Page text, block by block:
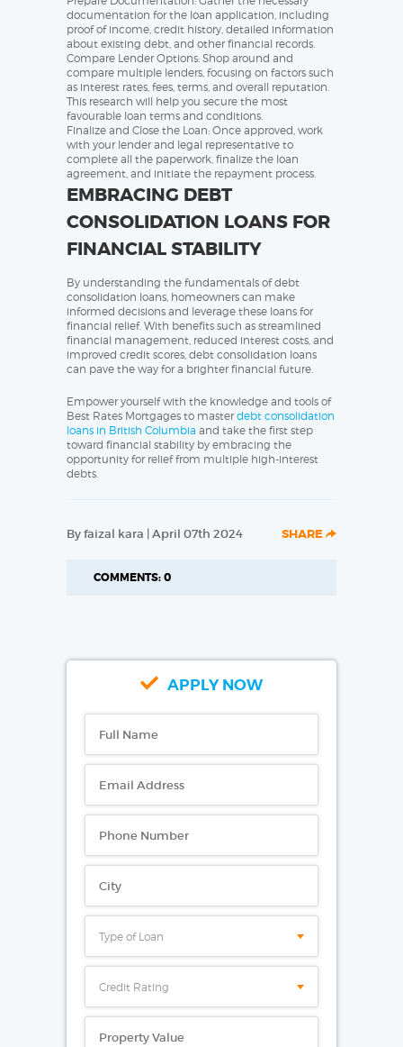
documentation for the loan application, including
proof of income, credit history, detailed information
about existing debt, and other financial records.
Compare Lender Options: Shop around and
compare multiple lenders, focusing on factors such
as interest rates, fees, terms, and overall reputation.
This research will help you secure the most
favourable loan terms and conditions.
Finalize and Close the Loan: Once approved, work
with your lender and legal representative to
complete all the paperwork, finalize the loan
agreement, and initiate the repayment process.
EMBRACING DEBT
CONSOLIDATION LOANS FOR
FINANCIAL STABILITY
By understanding the fundamentals of debt
consolidation loans, homeowners can make
informed decisions and leverage these loans for
financial relief. With benefits such as streamlined
financial management, reduced interest costs, and
improved credit scores, debt consolidation loans
can pave the way for a brighter financial future.
Empower yourself with the knowledge and tools of
Best Rates Mortgages to masterdebt consolidation
loans in British Columbia and take the first step
toward financial stability by embracing the
opportunity for relief from multiple high-interest
debts.
By faizal kara | April 07th 2024 SHARE
COMMENTS: 0
APPLY NOW
Type of Loan
Credit Rating